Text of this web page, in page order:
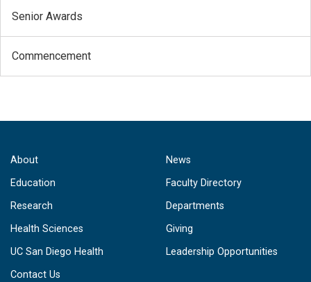
Senior Awards
Commencement
About
Education
Research
Health Sciences
UC San Diego Health
News
Faculty Directory
Departments
Giving
Leadership Opportunities
Contact Us